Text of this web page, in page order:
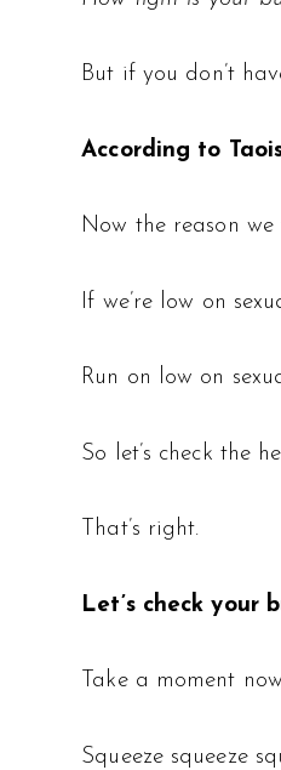
But if you don’t
According to
Now the reason
If we’re low on
Run on low on
So let’s check the
That’s right.
Let’s check your
Take a moment
Squeeze squeeze